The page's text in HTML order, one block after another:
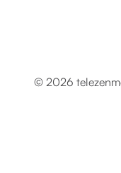
© 2026